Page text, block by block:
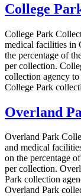
College
College Park
medical facilities in
the percentage of
per collection.
collection agency
College Park
Overland
Overland Park
and medical
on the percentage
per collection.
Park collection
Overland Park